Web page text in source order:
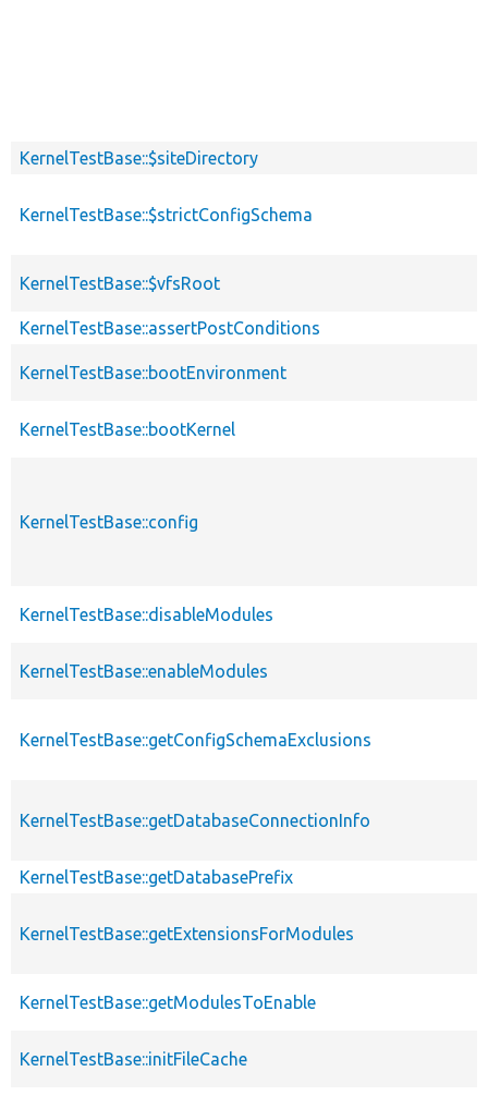
KernelTestBase::$siteDirectory
KernelTestBase::$strictConfigSchema
KernelTestBase::$vfsRoot
KernelTestBase::assertPostConditions
KernelTestBase::bootEnvironment
KernelTestBase::bootKernel
KernelTestBase::config
KernelTestBase::disableModules
KernelTestBase::enableModules
KernelTestBase::getConfigSchemaExclusions
KernelTestBase::getDatabaseConnectionInfo
KernelTestBase::getDatabasePrefix
KernelTestBase::getExtensionsForModules
KernelTestBase::getModulesToEnable
KernelTestBase::initFileCache